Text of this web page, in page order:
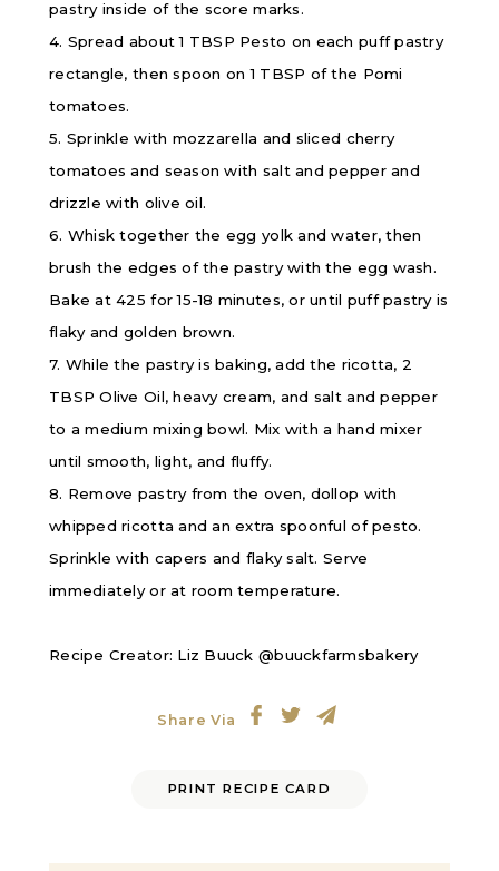
pastry inside of the score marks.
4. Spread about 1 TBSP Pesto on each puff pastry
rectangle, then spoon on 1 TBSP of the Pomi
tomatoes.
5. Sprinkle with mozzarella and sliced cherry
tomatoes and season with salt and pepper and
drizzle with olive oil.
6. Whisk together the egg yolk and water, then
brush the edges of the pastry with the egg wash.
Bake at 425 for 15-18 minutes, or until puff pastry is
flaky and golden brown.
7. While the pastry is baking, add the ricotta, 2
TBSP Olive Oil, heavy cream, and salt and pepper
to a medium mixing bowl. Mix with a hand mixer
until smooth, light, and fluffy.
8. Remove pastry from the oven, dollop with
whipped ricotta and an extra spoonful of pesto.
Sprinkle with capers and flaky salt. Serve
immediately or at room temperature.
Recipe Creator: Liz Buuck @buuckfarmsbakery
Share Via
PRINT RECIPE CARD